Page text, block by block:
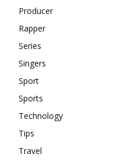
Producer
Rapper
Series
Singers
Sport
Sports
Technology
Tips
Travel